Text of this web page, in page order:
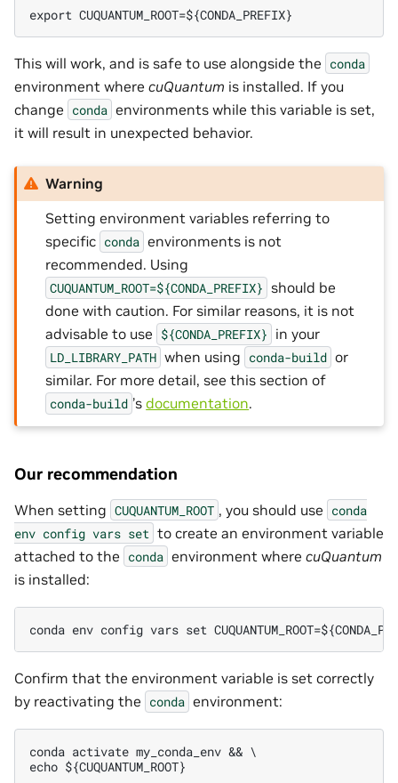
export CUQUANTUM_ROOT=${CONDA_PREFIX}
This will work, and is safe to use alongside the conda
environment where cuQuantum is installed. If you
change conda environments while this variable is set,
it will result in unexpected behavior.
Warning
Setting environment variables referring to
specific conda environments is not
recommended. Using
CUQUANTUM_ROOT=${CONDA_PREFIX} should be
done with caution. For similar reasons, it is not
advisable to use ${CONDA_PREFIX} in your
LD_LIBRARY_PATH when using conda-build or
similar. For more detail, see this section of
conda-build ’sdocumentation.
Our recommendation
When setting CUQUANTUM_ROOT , you should use conda
env config vars set to create an environment variable
attached to the conda environment where cuQuantum
is installed:
conda env config vars set
Confirm that the environment variable is set correctly
by reactivating the conda environment:
conda activate my_conda_env && \
echo ${CUQUANTUM_ROOT}